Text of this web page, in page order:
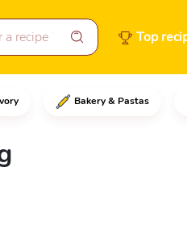
Top
Bakery & Pastas
water at